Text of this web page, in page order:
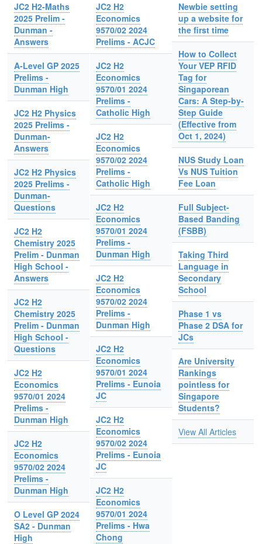
JC2 H2-Maths
2025 Prelim -
Dunman -
Answers
A-Level GP 2025
Prelims -
Dunman High
JC2 H2 Physics
2025 Prelims -
Dunman-
Answers
JC2 H2 Physics
2025 Prelims -
Dunman-
Questions
JC2 H2
Chemistry 2025
Prelim - Dunman
High School -
Answers
JC2 H2
Chemistry 2025
Prelim - Dunman
High School -
Questions
JC2 H2
Economics
9570/01 2024
Prelims -
Dunman High
JC2 H2
Economics
9570/02 2024
Prelims -
Dunman High
O Level GP 2024
SA2 - Dunman
High
JC2 H2
Economics
9570/02 2024
Prelims - ACJC
JC2 H2
Economics
9570/01 2024
Prelims -
Catholic High
JC2 H2
Economics
9570/02 2024
Prelims -
Catholic High
JC2 H2
Economics
9570/01 2024
Prelims -
Dunman High
JC2 H2
Economics
9570/02 2024
Prelims -
Dunman High
JC2 H2
Economics
9570/01 2024
Prelims - Eunoia
JC
JC2 H2
Economics
9570/02 2024
Prelims - Eunoia
JC
JC2 H2
Economics
9570/01 2024
Prelims - Hwa
Chong
Newbie setting
up a website for
the first time
How to Collect
Your VEP RFID
Tag for
Singaporean
Cars: A Step-by-
Step Guide
(Effective from
Oct 1, 2024)
NUS Study Loan
Vs NUS Tuition
Fee Loan
Full Subject-
Based Banding
(FSBB)
Taking Third
Language in
Secondary
School
Phase 1 vs
Phase 2 DSA for
JCs
Are University
Rankings
pointless for
Singapore
Students?
View All Articles